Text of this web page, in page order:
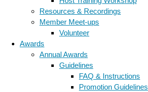
Resources & Recordings
Member Meet-ups
Volunteer
Awards
Annual Awards
Guidelines
FAQ & Instructions
Promotion Guidelines